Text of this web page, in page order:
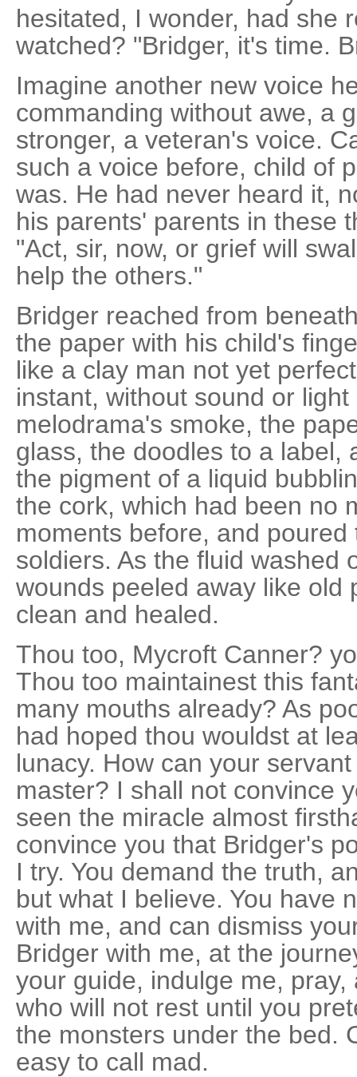
hesitated, I wonder, had she
watched? "Bridger, it's time.
Imagine another new voice
commanding without awe, a
stronger, a veteran's voice.
such a voice before, child of
was. He had never heard it,
his parents' parents in these
"Act, sir, now, or grief will
help the others."
Bridger reached from
the paper with his child's
like a clay man not yet
instant, without sound or
melodrama's smoke, the
glass, the doodles to a label,
the pigment of a liquid
the cork, which had been no
moments before, and
soldiers. As the fluid washed
wounds peeled away like old
clean and healed.
Thou too, Mycroft Canner?
Thou too maintainest this
many mouths already? As
had hoped thou wouldst at
lunacy. How can your
master? I shall not convince
seen the miracle almost
convince you that Bridger's
I try. You demand the truth,
but what I believe. You have
with me, and can dismiss
Bridger with me, at the
your guide, indulge me,
who will not rest until you
the monsters under the bed.
easy to call mad.